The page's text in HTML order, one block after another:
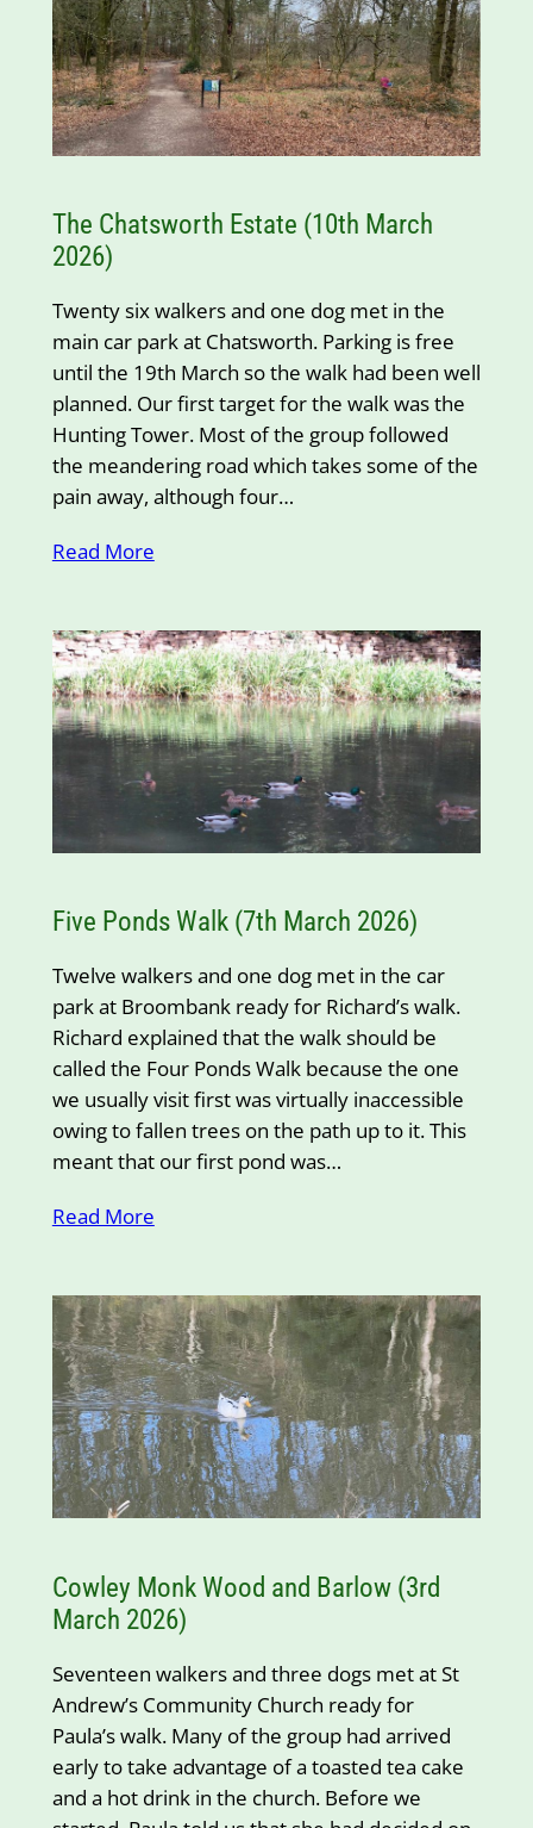
The Chatsworth Estate (10th March
2026)
Twenty six walkers and one dog met in the
main car park at Chatsworth. Parking is free
until the 19th March so the walk had been well
planned. Our first target for the walk was the
Hunting Tower. Most of the group followed
the meandering road which takes some of the
pain away, although four…
Read More
Five Ponds Walk (7th March 2026)
Twelve walkers and one dog met in the car
park at Broombank ready for Richard’s walk.
Richard explained that the walk should be
called the Four Ponds Walk because the one
we usually visit first was virtually inaccessible
owing to fallen trees on the path up to it. This
meant that our first pond was…
Read More
Cowley Monk Wood and Barlow (3rd
March 2026)
Seventeen walkers and three dogs met at St
Andrew’s Community Church ready for
Paula’s walk. Many of the group had arrived
early to take advantage of a toasted tea cake
and a hot drink in the church. Before we